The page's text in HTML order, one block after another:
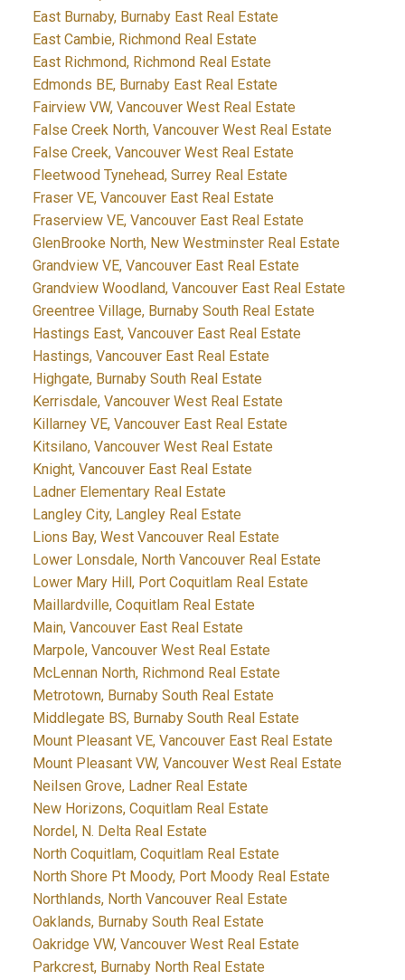
East Burnaby, Burnaby East Real Estate
East Cambie, Richmond Real Estate
East Richmond, Richmond Real Estate
Edmonds BE, Burnaby East Real Estate
Fairview VW, Vancouver West Real Estate
False Creek North, Vancouver West Real Estate
False Creek, Vancouver West Real Estate
Fleetwood Tynehead, Surrey Real Estate
Fraser VE, Vancouver East Real Estate
Fraserview VE, Vancouver East Real Estate
GlenBrooke North, New Westminster Real Estate
Grandview VE, Vancouver East Real Estate
Grandview Woodland, Vancouver East Real Estate
Greentree Village, Burnaby South Real Estate
Hastings East, Vancouver East Real Estate
Hastings, Vancouver East Real Estate
Highgate, Burnaby South Real Estate
Kerrisdale, Vancouver West Real Estate
Killarney VE, Vancouver East Real Estate
Kitsilano, Vancouver West Real Estate
Knight, Vancouver East Real Estate
Ladner Elementary Real Estate
Langley City, Langley Real Estate
Lions Bay, West Vancouver Real Estate
Lower Lonsdale, North Vancouver Real Estate
Lower Mary Hill, Port Coquitlam Real Estate
Maillardville, Coquitlam Real Estate
Main, Vancouver East Real Estate
Marpole, Vancouver West Real Estate
McLennan North, Richmond Real Estate
Metrotown, Burnaby South Real Estate
Middlegate BS, Burnaby South Real Estate
Mount Pleasant VE, Vancouver East Real Estate
Mount Pleasant VW, Vancouver West Real Estate
Neilsen Grove, Ladner Real Estate
New Horizons, Coquitlam Real Estate
Nordel, N. Delta Real Estate
North Coquitlam, Coquitlam Real Estate
North Shore Pt Moody, Port Moody Real Estate
Northlands, North Vancouver Real Estate
Oaklands, Burnaby South Real Estate
Oakridge VW, Vancouver West Real Estate
Parkcrest, Burnaby North Real Estate